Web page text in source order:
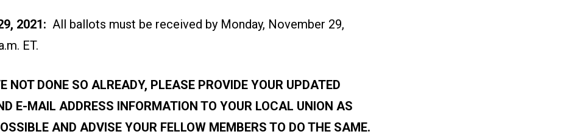
2021: All ballots must be received by Monday, November 29,
ET.
NOT DONE SO ALREADY, PLEASE PROVIDE YOUR UPDATED
E-MAIL ADDRESS INFORMATION TO YOUR LOCAL UNION AS
AND ADVISE YOUR FELLOW MEMBERS TO DO THE SAME.